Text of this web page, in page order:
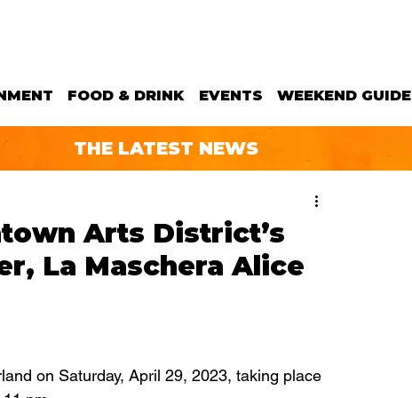
FOOD & DRINK EVENTS WEEKEND GUIDE
THE LATEST NEWS
Arts District’s
La Maschera Alice
on Saturday, April 29, 2023, taking place